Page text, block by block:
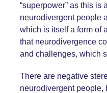
“superpower” as this is
neurodivergent people
which is itself a form of
that neurodivergence
and challenges, which
There are negative
neurodivergent people,